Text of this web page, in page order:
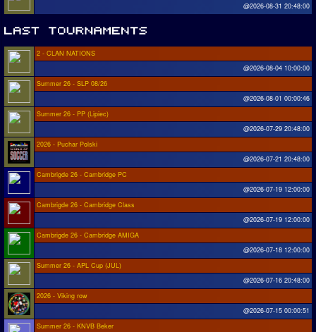
@2026-08-31 20:48:00
2 - CLAN NATIONS
@2026-08-04 10:00:00
Summer 26 - SLP 08/26
@2026-08-01 00:00:46
Summer 26 - PP (Lipiec)
@2026-07-29 20:48:00
2026 - Puchar Polski
@2026-07-21 20:48:00
Cambrigde 26 - Cambridge PC
@2026-07-19 12:00:00
Cambrigde 26 - Cambridge Class
@2026-07-19 12:00:00
Cambrigde 26 - Cambridge AMIGA
@2026-07-18 12:00:00
Summer 26 - APL Cup (JUL)
@2026-07-16 20:48:00
2026 - Viking row
@2026-07-15 00:00:51
Summer 26 - KNVB Beker